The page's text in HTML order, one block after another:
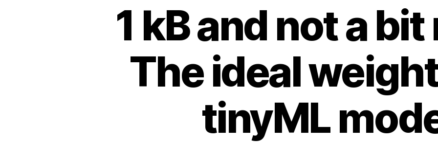
1 kB and not a
The ideal
tinyML